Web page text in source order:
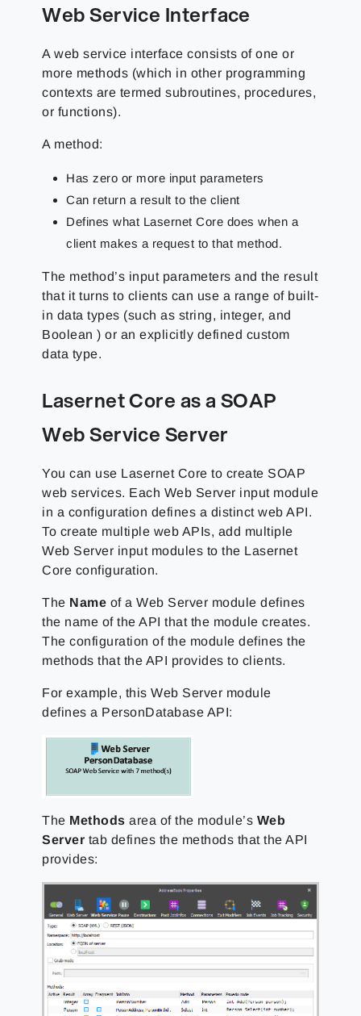
Web Service Interface
A web service interface consists of one or
more methods (which in other programming
contexts are termed subroutines, procedures,
or functions).
A method:
Has zero or more input parameters
Can return a result to the client
Defines what Lasernet Core does when a
client makes a request to that method.
The method’s input parameters and the result
that it turns to clients can use a range of built-
in data types (such as string, integer, and
Boolean ) or an explicitly defined custom
data type.
Lasernet Core as a SOAP
Web Service Server
You can use Lasernet Core to create SOAP
web services. Each Web Server input module
in a configuration defines a distinct web API.
To create multiple web APIs, add multiple
Web Server input modules to the Lasernet
Core configuration.
The Name of a Web Server module defines
the name of the API that the module creates.
The configuration of the module defines the
methods that the API provides to clients.
For example, this Web Server module
defines a PersonDatabase API:
The Methods area of the module’s Web
Server tab defines the methods that the API
provides: